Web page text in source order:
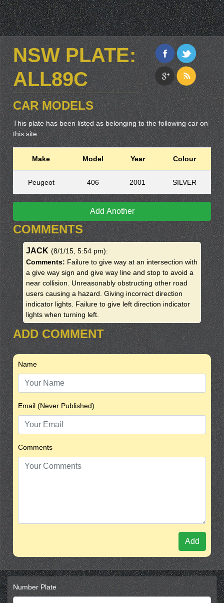
NSW PLATE:
ALL89C
CAR MODELS
This plate has been listed as belonging to the following car on
this site:
Make Model Year Colour
Peugeot 406 2001 SILVER
Add Another
COMMENTS
JACK (8/1/15, 5:54 pm):
Comments: Failure to give way at an intersection with
a give way sign and give way line and stop to avoid a
near collision. Unreasonably obstructing other road
users causing a hazard. Giving incorrect direction
indicator lights. Failure to give left direction indicator
lights when turning left.
ADD COMMENT
Name
Email (Never Published)
Comments
Add
Number Plate